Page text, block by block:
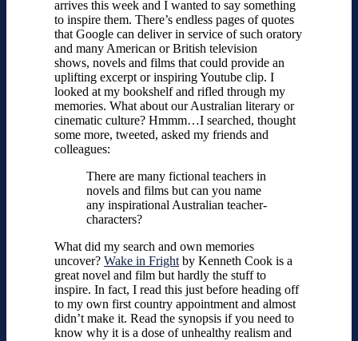
arrives this week and I wanted to say something
to inspire them. There’s endless pages of quotes
that Google can deliver in service of such oratory
and many American or British television
shows, novels and films that could provide an
uplifting excerpt or inspiring Youtube clip. I
looked at my bookshelf and rifled through my
memories. What about our Australian literary or
cinematic culture? Hmmm…I searched, thought
some more, tweeted, asked my friends and
colleagues:
There are many fictional teachers in
novels and films but can you name
any inspirational Australian teacher-
characters?
What did my search and own memories
uncover? Wake in Fright by Kenneth Cook is a
great novel and film but hardly the stuff to
inspire. In fact, I read this just before heading off
to my own first country appointment and almost
didn’t make it. Read the synopsis if you need to
know why it is a dose of unhealthy realism and